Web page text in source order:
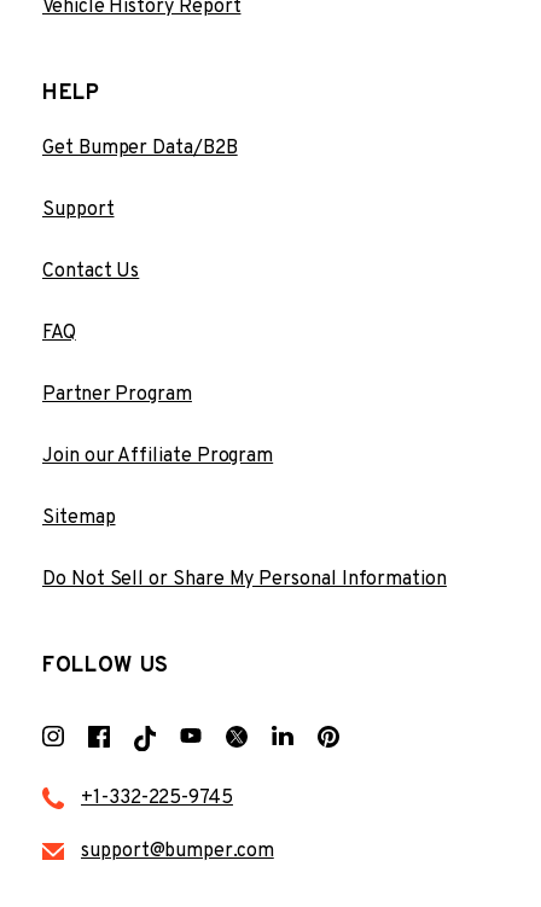
Vehicle History Report
HELP
Get Bumper Data/B2B
Support
Contact Us
FAQ
Partner Program
Join our Affiliate Program
Sitemap
Do Not Sell or Share My Personal Information
FOLLOW US
+1-332-225-9745
support@bumper.com